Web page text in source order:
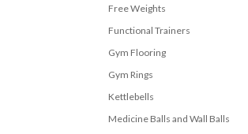
Free Weights
Functional Trainers
Gym Flooring
Gym Rings
Kettlebells
Medicine Balls and Wall Balls